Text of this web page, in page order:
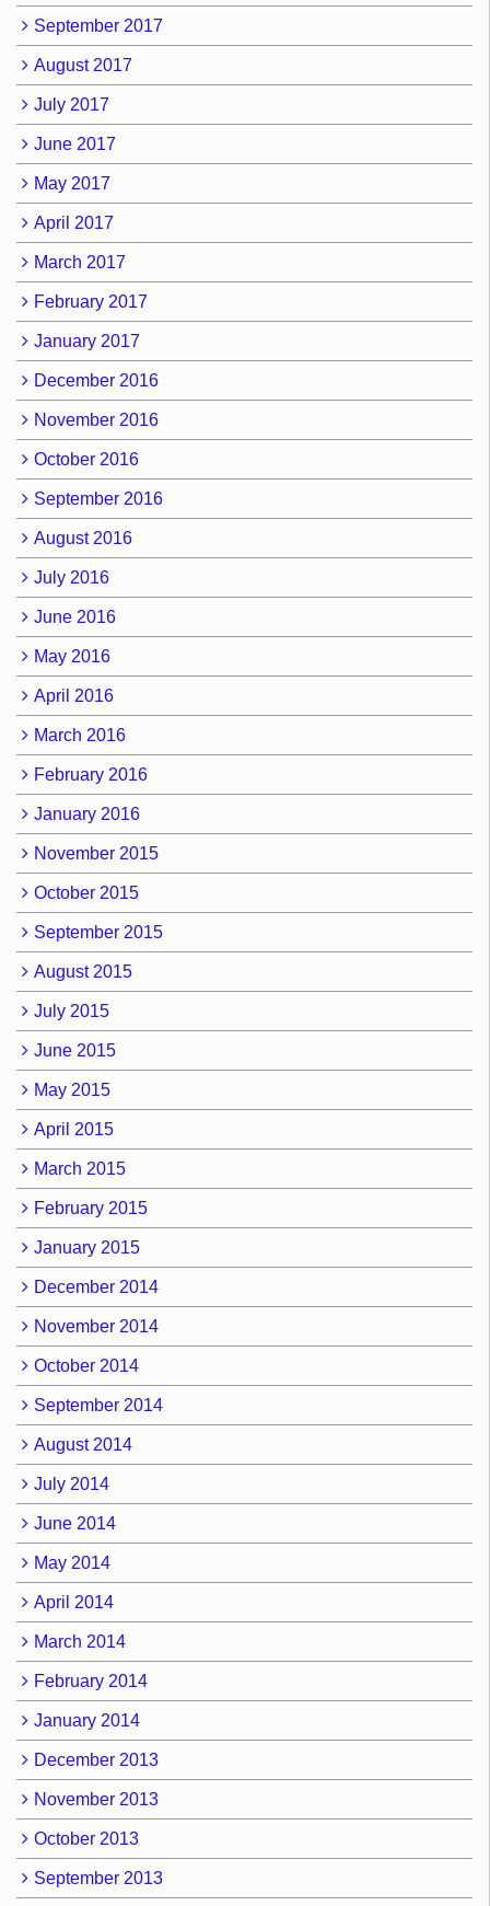
September 2017
August 2017
July 2017
June 2017
May 2017
April 2017
March 2017
February 2017
January 2017
December 2016
November 2016
October 2016
September 2016
August 2016
July 2016
June 2016
May 2016
April 2016
March 2016
February 2016
January 2016
November 2015
October 2015
September 2015
August 2015
July 2015
June 2015
May 2015
April 2015
March 2015
February 2015
January 2015
December 2014
November 2014
October 2014
September 2014
August 2014
July 2014
June 2014
May 2014
April 2014
March 2014
February 2014
January 2014
December 2013
November 2013
October 2013
September 2013